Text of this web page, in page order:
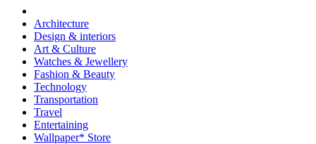
Architecture
Design & interiors
Art & Culture
Watches & Jewellery
Fashion & Beauty
Technology
Transportation
Travel
Entertaining
Wallpaper* Store